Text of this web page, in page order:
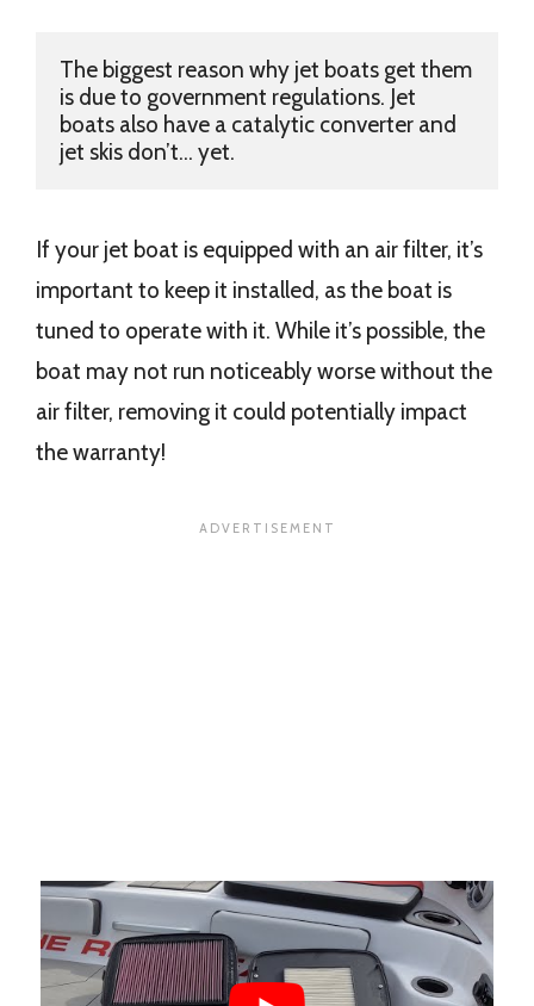
The biggest reason why jet boats get them
is due to government regulations. Jet
boats also have a catalytic converter and
jet skis don’t... yet.
If your jet boat is equipped with an air filter, it’s
important to keep it installed, as the boat is
tuned to operate with it. While it’s possible, the
boat may not run noticeably worse without the
air filter, removing it could potentially impact
the warranty!